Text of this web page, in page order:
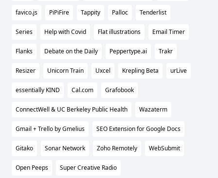
favico.js PiPiFire Tappity Palloc Tenderlist
Series Help with Covid Flat illustrations Email Timer
Flanks Debate on the Daily Peppertype.ai Trakr
Resizer Unicorn Train Uxcel Krepling Beta urLive
essentially KIND Cal.com Grafobook
ConnectWell & UC Berkeley Public Health Wazaterm
Gmail + Trello by Gmelius SEO Extension for Google Docs
Gitako Sonar Network Zoho Remotely WebSubmit
Open Peeps Super Creative Radio